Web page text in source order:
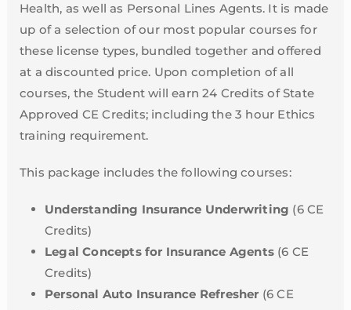
Health, as well as Personal Lines Agents. It is made
up of a selection of our most popular courses for
these license types, bundled together and offered
at a discounted price. Upon completion of all
courses, the Student will earn 24 Credits of State
Approved CE Credits; including the 3 hour Ethics
training requirement.
This package includes the following courses:
Understanding Insurance Underwriting (6 CE
Credits)
Legal Concepts for Insurance Agents (6 CE
Credits)
Personal Auto Insurance Refresher (6 CE